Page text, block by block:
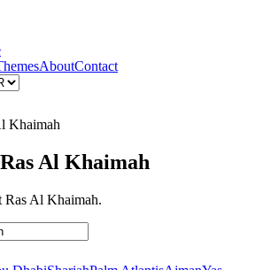
AboutContact
Khaimah
Al Khaimah
Ras Al Khaimah.